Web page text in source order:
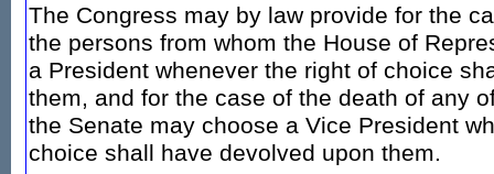
The Congress may by law provide for the
the persons from whom the House of
a President whenever the right of choice
them, and for the case of the death of any
the Senate may choose a Vice President
choice shall have devolved upon them.